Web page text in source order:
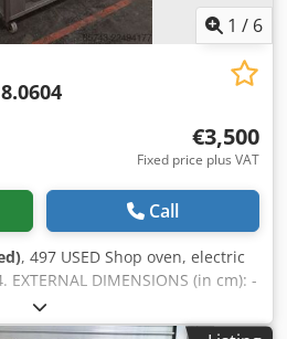
1 / 6
€3,500
Fixed price plus VAT
Call
, 497 USED Shop oven, electric
DIMENSIONS (in cm): -
DATA: Cedpfx Aljzrr Ubo
baking sheets - power supply: